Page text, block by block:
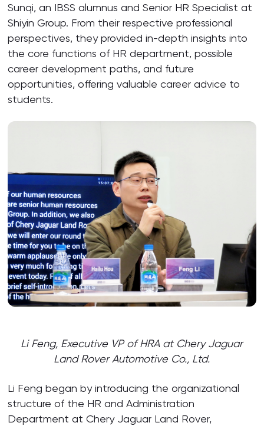
Sunqi, an IBSS alumnus and Senior HR Specialist at
Shiyin Group. From their respective professional
perspectives, they provided in-depth insights into
the core functions of HR department, possible
career development paths, and future
opportunities, offering valuable career advice to
students.
Li Feng, Executive VP of HRA at Chery Jaguar
Land Rover Automotive Co., Ltd.
Li Feng began by introducing the organizational
structure of the HR and Administration
Department at Chery Jaguar Land Rover,